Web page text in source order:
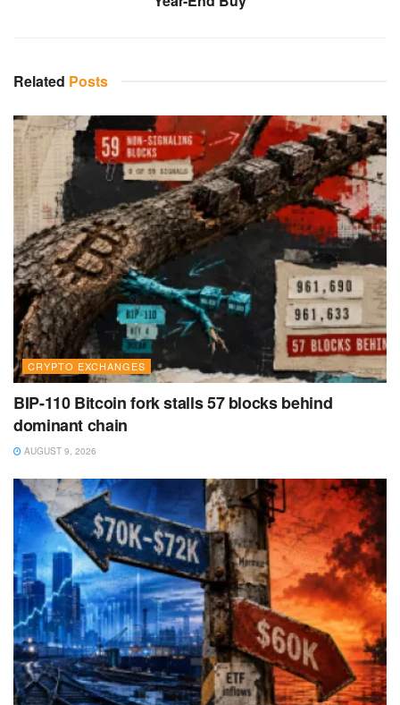
Related Posts
CRYPTO EXCHANGES
BIP-110 Bitcoin fork stalls 57 blocks behind
dominant chain
AUGUST 9, 2026